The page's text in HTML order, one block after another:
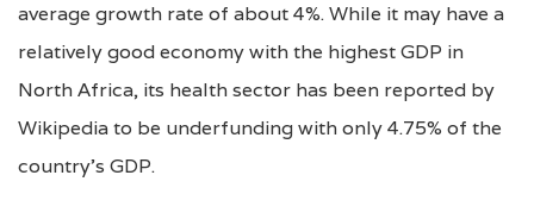
average growth rate of about 4%. While it may have a
relatively good economy with the highest GDP in
North Africa, its health sector has been reported by
Wikipedia to be underfunding with only 4.75% of the
country’s GDP.